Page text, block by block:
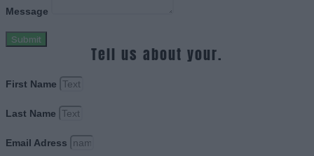
Message
Submit
Tell us about your.
First Name
Last Name
Email Adress